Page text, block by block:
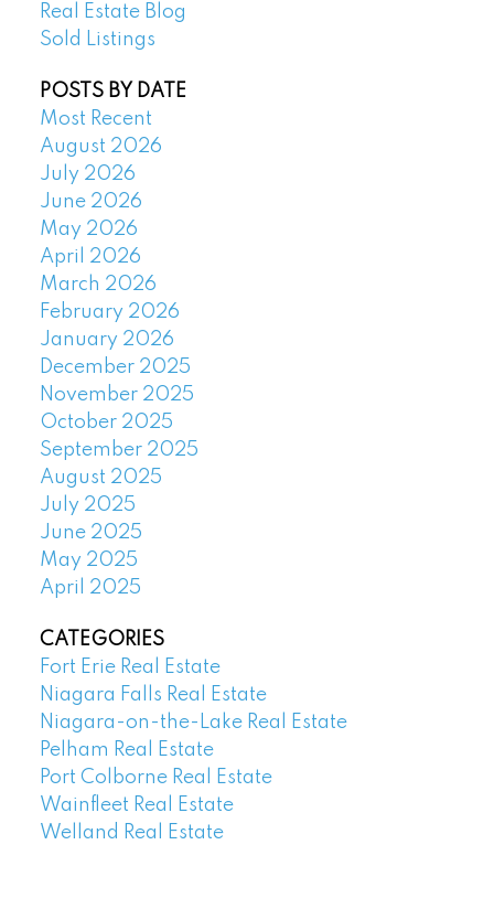
Real Estate Blog
Sold Listings
POSTS BY DATE
Most Recent
August 2026
July 2026
June 2026
May 2026
April 2026
March 2026
February 2026
January 2026
December 2025
November 2025
October 2025
September 2025
August 2025
July 2025
June 2025
May 2025
April 2025
CATEGORIES
Fort Erie Real Estate
Niagara Falls Real Estate
Niagara-on-the-Lake Real Estate
Pelham Real Estate
Port Colborne Real Estate
Wainfleet Real Estate
Welland Real Estate